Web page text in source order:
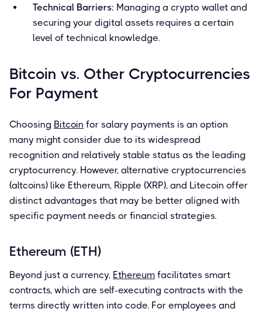
Technical Barriers: Managing a crypto wallet and
securing your digital assets requires a certain
level of technical knowledge.
Bitcoin vs. Other Cryptocurrencies
For Payment
Choosing Bitcoin for salary payments is an option
many might consider due to its widespread
recognition and relatively stable status as the leading
cryptocurrency. However, alternative cryptocurrencies
(altcoins) like Ethereum, Ripple (XRP), and Litecoin offer
distinct advantages that may be better aligned with
specific payment needs or financial strategies.
Ethereum (ETH)
Beyond just a currency, Ethereum facilitates smart
contracts, which are self-executing contracts with the
terms directly written into code. For employees and